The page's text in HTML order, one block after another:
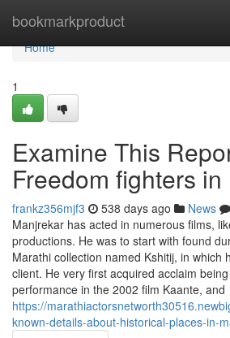
bookmarkproduct
Home
Home
1
Examine This
Freedom fighters in
frankz356mjf3 538 days ago News
Manjrekar has acted in numerous films,
productions. He was to start with found
Marathi collection named Kshitij, in which
client. He very first acquired acclaim
performance in the 2002 film Kaante, and
https://
known-details-about-historical-places-in-